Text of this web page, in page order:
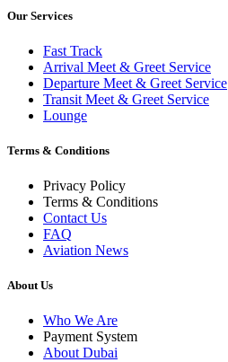
Our Services
Fast Track
Arrival Meet & Greet Service
Departure Meet & Greet Service
Transit Meet & Greet Service
Lounge
Terms & Conditions
Privacy Policy
Terms & Conditions
Contact Us
FAQ
Aviation News
About Us
Who We Are
Payment System
About Dubai